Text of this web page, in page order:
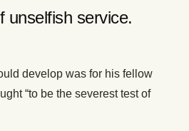
unselfish service.
develop was for his fellow
“to be the severest test of